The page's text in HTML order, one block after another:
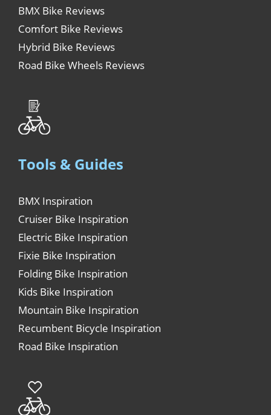
BMX Bike Reviews
Comfort Bike Reviews
Hybrid Bike Reviews
Road Bike Wheels Reviews
Tools & Guides
BMX Inspiration
Cruiser Bike Inspiration
Electric Bike Inspiration
Fixie Bike Inspiration
Folding Bike Inspiration
Kids Bike Inspiration
Mountain Bike Inspiration
Recumbent Bicycle Inspiration
Road Bike Inspiration